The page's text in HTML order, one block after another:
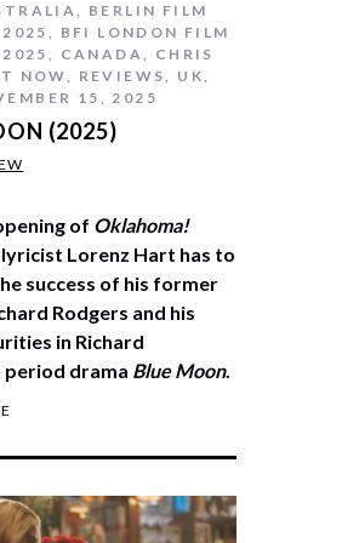
, BERLIN FILM
, BFI LONDON FILM
, CANADA, CHRIS
NOW, REVIEWS, UK,
15, 2025
(2025)
of Oklahoma!
Lorenz Hart has to
success of his former
Rodgers and his
in Richard
period drama Blue Moon.